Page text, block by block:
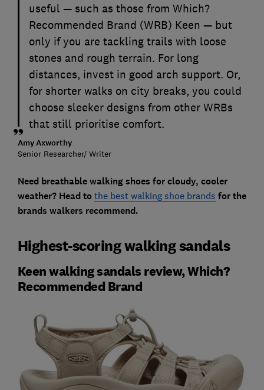
useful — such as those from Which?
Recommended Brand (WRB) Keen — but
only if you are tackling trails with loose
stones and rough terrain. For long
distances, invest in good arch support. Or,
for shorter walks on city breaks, you could
choose sleeker designs from other WRBs
that still prioritise comfort.
Amy Axworthy
Senior Researcher/ Writer
Need breathable walking shoes for cloudy, cooler
weather? Head to the best walking shoe brands for the
brands walkers recommend.
Highest-scoring walking sandals
Keen walking sandals review, Which?
Recommended Brand